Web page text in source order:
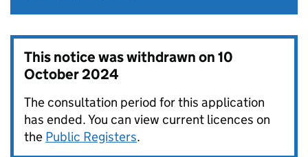
This notice was withdrawn on10
October 2024
The consultation period for this application
has ended. You can view current licences on
the Public Registers.